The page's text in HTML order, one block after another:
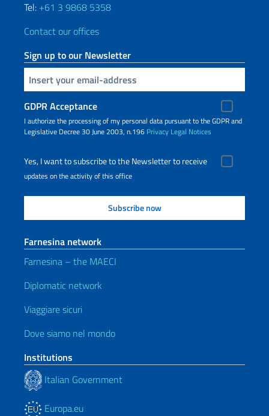
Tel: +61 3 9868 5358
Contact our offices
Sign up to our Newsletter
Insert your email
GDPR Acceptance
I authorize the processing of my personal data pursuant to the GDPR and
Legislative Decree 30 June 2003, n.196 Privacy Legal Notices
Yes, I want to subscribe to the Newsletter to receive
updates on the activity of this office
Farnesina network
Farnesina – the MAECI
Diplomatic network
Viaggiare sicuri
Dove siamo nel mondo
Institutions
Italian Government
Europa.eu